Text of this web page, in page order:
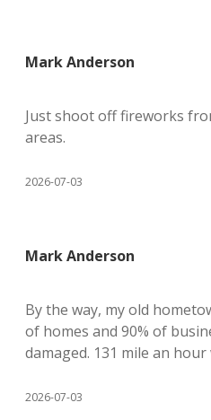
Mark Anderson
Just shoot off fireworks
areas.
2026-07-03
Mark Anderson
By the way, my old
of homes and 90% of
damaged. 131 mile an hour
2026-07-03